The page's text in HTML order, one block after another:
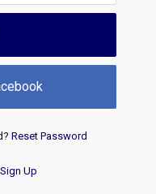
Reset Password
Sign Up